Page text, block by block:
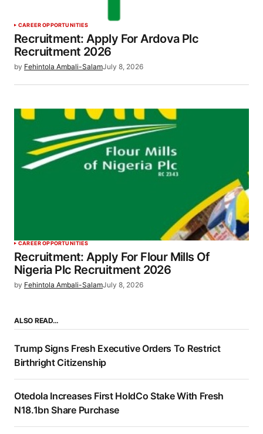
CAREER OPPORTUNITIES
Recruitment: Apply For Ardova Plc
Recruitment 2026
by Fehintola Ambali-SalamJuly 8, 2026
CAREER OPPORTUNITIES
Recruitment: Apply For Flour Mills Of
Nigeria Plc Recruitment 2026
by Fehintola Ambali-SalamJuly 8, 2026
ALSO READ…
Trump Signs Fresh Executive Orders To Restrict
Birthright Citizenship
Otedola Increases First HoldCo Stake With Fresh
N18.1bn Share Purchase